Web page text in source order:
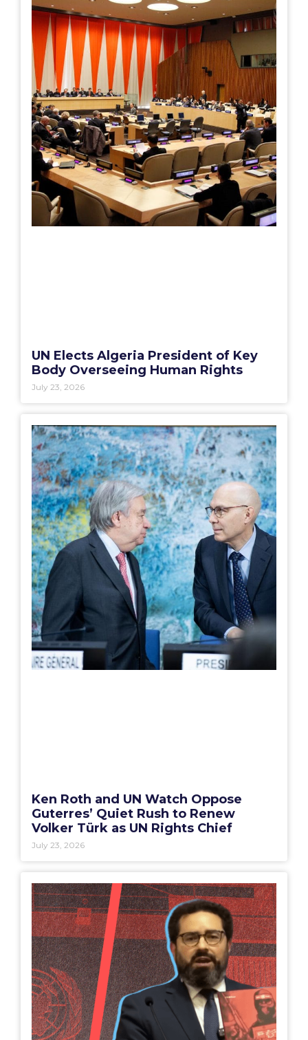
UN Elects Algeria President of Key
Body Overseeing Human Rights
July 23, 2026
Ken Roth and UN Watch Oppose
Guterres’ Quiet Rush to Renew
Volker Türk as UN Rights Chief
July 23, 2026